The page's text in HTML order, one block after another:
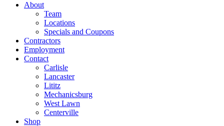
About
Team
Locations
Specials and Coupons
Contractors
Employment
Contact
Carlisle
Lancaster
Lititz
Mechanicsburg
West Lawn
Centerville
Shop